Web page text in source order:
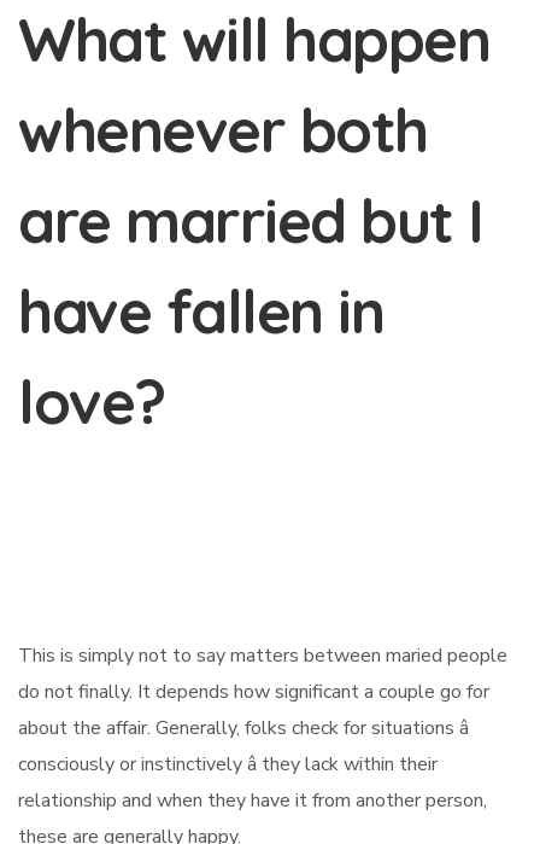
What will happen
whenever both
are married but I
have fallen in
love?
This is simply not to say matters between maried people
do not finally. It depends how significant a couple go for
about the affair. Generally, folks check for situations â
consciously or instinctively â they lack within their
relationship and when they have it from another person,
these are generally happy.